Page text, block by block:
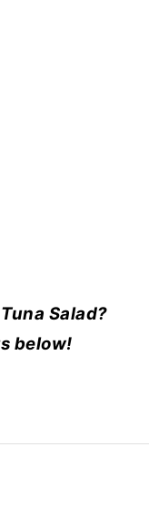
Salad?
below!